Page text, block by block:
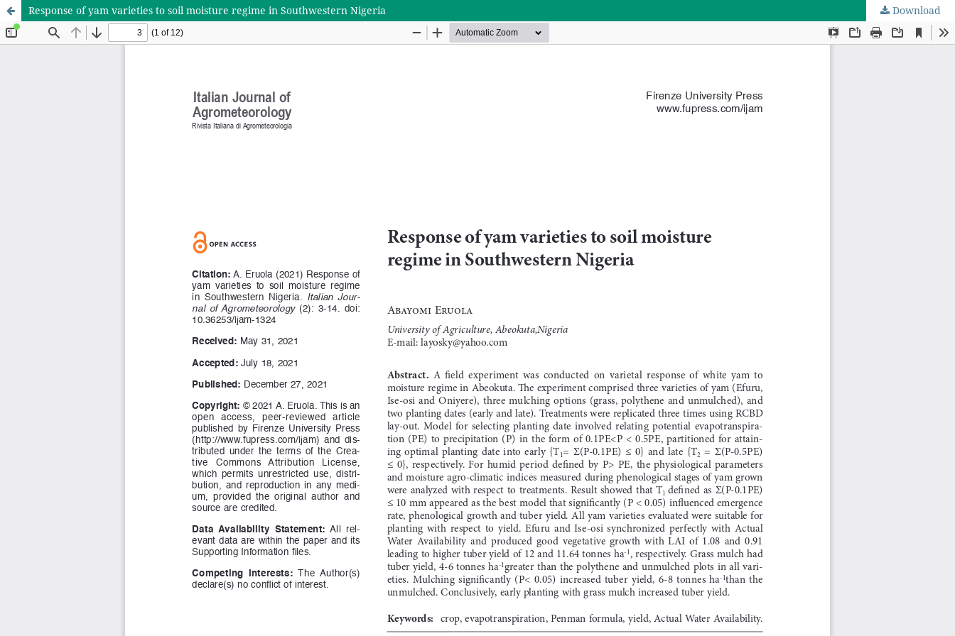
Response of yam varieties to soil moisture regime in Southwestern Nigeria Download